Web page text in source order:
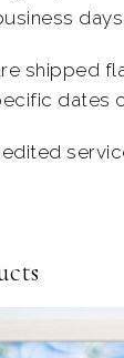
days.
shipped
dates